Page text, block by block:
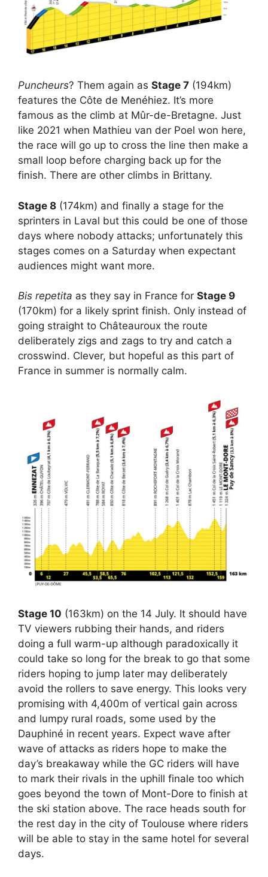
Puncheurs? Them again as Stage 7 (194km)
features the Côte de Menéhiez. It’s more
famous as the climb at Mûr-de-Bretagne. Just
like 2021 when Mathieu van der Poel won here,
the race will go up to cross the line then make a
small loop before charging back up for the
finish. There are other climbs in Brittany.
Stage 8 (174km) and finally a stage for the
sprinters in Laval but this could be one of those
days where nobody attacks; unfortunately this
stages comes on a Saturday when expectant
audiences might want more.
Bis repetita as they say in France for Stage 9
(170km) for a likely sprint finish. Only instead of
going straight to Châteauroux the route
deliberately zigs and zags to try and catch a
crosswind. Clever, but hopeful as this part of
France in summer is normally calm.
Stage 10 (163km) on the 14 July. It should have
TV viewers rubbing their hands, and riders
doing a full warm-up although paradoxically it
could take so long for the break to go that some
riders hoping to jump later may deliberately
avoid the rollers to save energy. This looks very
promising with 4,400m of vertical gain across
and lumpy rural roads, some used by the
Dauphiné in recent years. Expect wave after
wave of attacks as riders hope to make the
day’s breakaway while the GC riders will have
to mark their rivals in the uphill finale too which
goes beyond the town of Mont-Dore to finish at
the ski station above. The race heads south for
the rest day in the city of Toulouse where riders
will be able to stay in the same hotel for several
days.